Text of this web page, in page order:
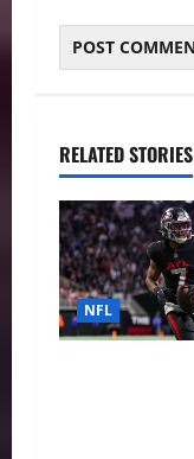
RELATED STORIES
NFL